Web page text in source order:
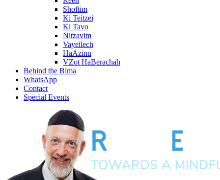
Shoftim
Ki Teitzei
Ki Tavo
Nitzavim
Vayeilech
HaAzinu
VZot HaBerachah
Behind the Bima
WhatsApp
Contact
Special Events